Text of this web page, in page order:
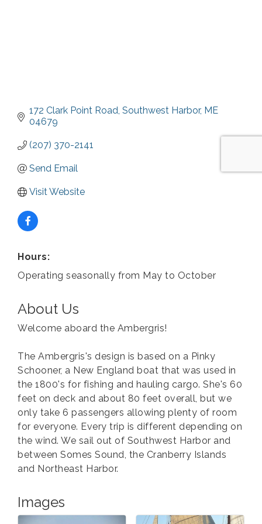
172 Clark Point Road Southwest Harbor ME
04679
(207) 370-2141
Send Email
Visit Website
Hours:
Operating seasonally from May to October
About Us
Welcome aboard the Ambergris!
The Ambergris's design is based on a Pinky
Schooner, a New England boat that was used in
the 1800's for fishing and hauling cargo. She's 60
feet on deck and about 80 feet overall, but we
only take 6 passengers allowing plenty of room
for everyone. Every trip is different depending on
the wind. We sail out of Southwest Harbor and
between Somes Sound, the Cranberry Islands
and Northeast Harbor.
Images